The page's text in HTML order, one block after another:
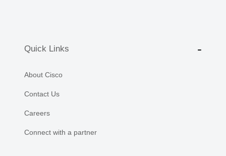
Quick Links
About Cisco
Contact Us
Careers
Connect with a partner